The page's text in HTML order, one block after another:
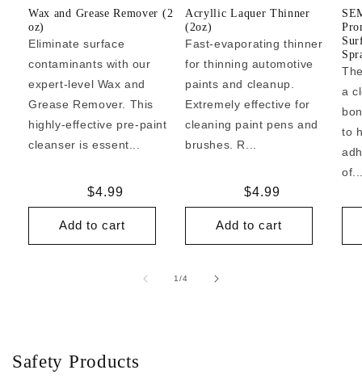
Wax and Grease Remover (2
oz)
Eliminate surface
contaminants with our
expert-level Wax and
Grease Remover. This
highly-effective pre-paint
cleanser is essent...
Regular
price
$4.99
Add to cart
Acryllic Laquer Thinner
(2oz)
Fast-evaporating thinner
for thinning automotive
paints and cleanup.
Extremely effective for
cleaning paint pens and
brushes. R...
Regular
price
$4.99
Add to cart
a
to
1/of
4
Safety Products